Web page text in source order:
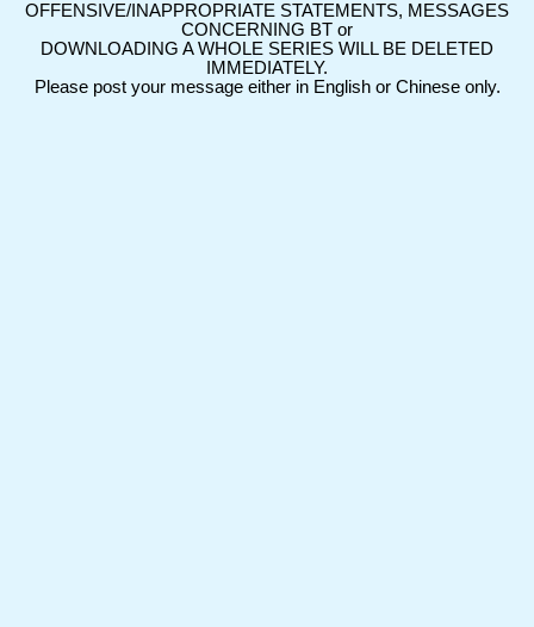
OFFENSIVE/INAPPROPRIATE STATEMENTS, MESSAGES
CONCERNING BT or
DOWNLOADING A WHOLE SERIES WILL BE DELETED
IMMEDIATELY.
Please post your message either in English or Chinese only.